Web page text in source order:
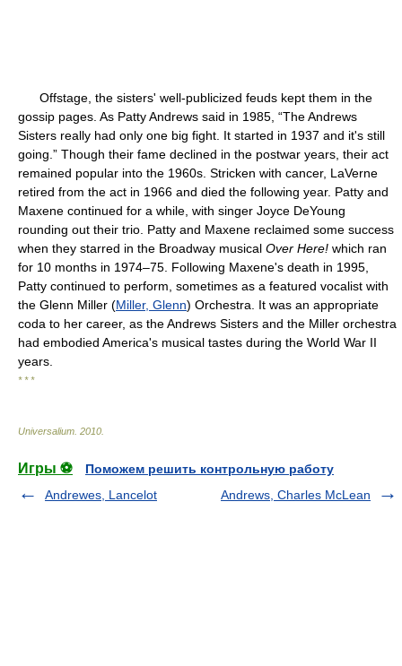
Offstage, the sisters' well-publicized feuds kept them in the
gossip pages. As Patty Andrews said in 1985, “The Andrews
Sisters really had only one big fight. It started in 1937 and it's still
going.” Though their fame declined in the postwar years, their act
remained popular into the 1960s. Stricken with cancer, LaVerne
retired from the act in 1966 and died the following year. Patty and
Maxene continued for a while, with singer Joyce DeYoung
rounding out their trio. Patty and Maxene reclaimed some success
when they starred in the Broadway musical Over Here! which ran
for 10 months in 1974–75. Following Maxene's death in 1995,
Patty continued to perform, sometimes as a featured vocalist with
the Glenn Miller (Miller, Glenn) Orchestra. It was an appropriate
coda to her career, as the Andrews Sisters and the Miller orchestra
had embodied America's musical tastes during the World War II
years.
* * *
Universalium 2010
Игры ⚽
Поможем решить контрольную работу
Andrewes, Lancelot
Andrews, Charles McLean